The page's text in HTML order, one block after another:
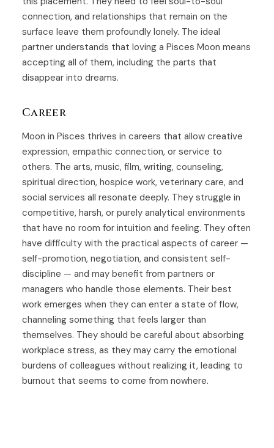
connection, and relationships that remain on the
surface leave them profoundly lonely. The ideal
partner understands that loving a Pisces Moon means
accepting all of them, including the parts that
disappear into dreams.
Career
Moon in Pisces thrives in careers that allow creative
expression, empathic connection, or service to
others. The arts, music, film, writing, counseling,
spiritual direction, hospice work, veterinary care, and
social services all resonate deeply. They struggle in
competitive, harsh, or purely analytical environments
that have no room for intuition and feeling. They often
have difficulty with the practical aspects of career —
self-promotion, negotiation, and consistent self-
discipline — and may benefit from partners or
managers who handle those elements. Their best
work emerges when they can enter a state of flow,
channeling something that feels larger than
themselves. They should be careful about absorbing
workplace stress, as they may carry the emotional
burdens of colleagues without realizing it, leading to
burnout that seems to come from nowhere.